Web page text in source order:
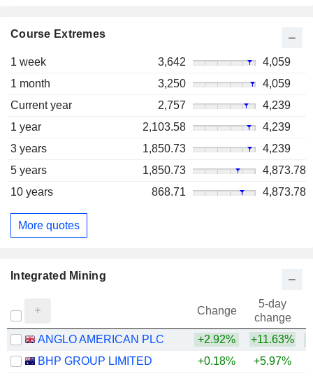
Course Extremes
1 week 3,642
4,059
1 month
3,250
4,059
Current year
2,757
4,239
1 year
2,103.58
4,239
3 years
1,850.73
4,239
5 years
1,850.73
4,873.78
10 years
868.71 4,873.78
More quotes
Integrated Mining
Change
5-day
change
ANGLO AMERICAN PLC
+2.92% +11.63%
BHP GROUP LIMITED
+0.18% +5.97%